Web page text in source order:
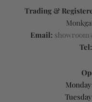
Trading &
Email:
Tel: